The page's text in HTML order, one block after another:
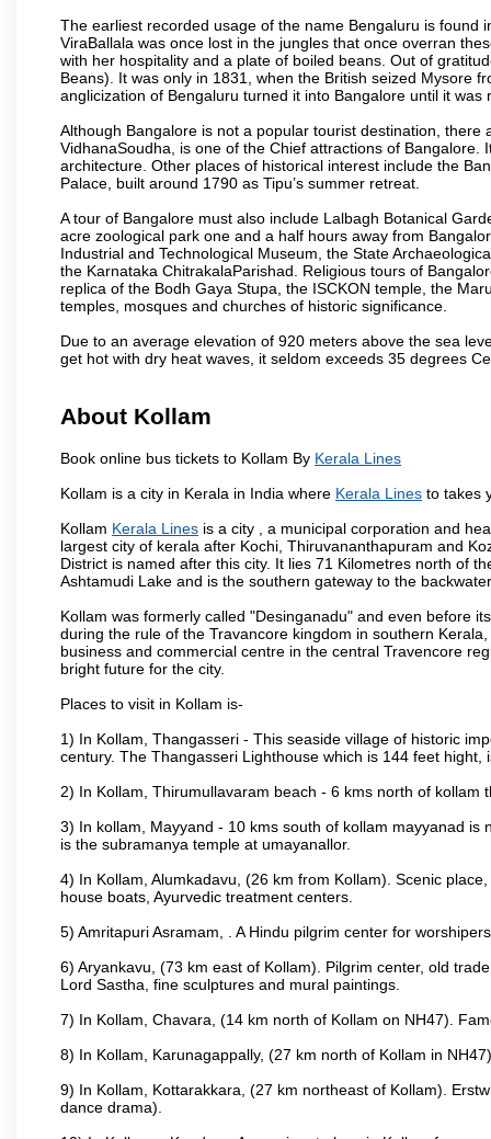
The earliest recorded usage of the name Bengaluru is found
ViraBallala was once lost in the jungles that once overran
with her hospitality and a plate of boiled beans. Out of
Beans). It was only in 1831, when the British seized Mysore
anglicization of Bengaluru turned it into Bangalore until it
Although Bangalore is not a popular tourist destination,
VidhanaSoudha, is one of the Chief attractions of
architecture. Other places of historical interest include the
Palace, built around 1790 as Tipu’s summer retreat.
A tour of Bangalore must also include Lalbagh Botanical
acre zoological park one and a half hours away from
Industrial and Technological Museum, the State
the Karnataka ChitrakalaParishad. Religious tours of
replica of the Bodh Gaya Stupa, the ISCKON temple, the
temples, mosques and churches of historic significance.
Due to an average elevation of 920 meters above the sea
get hot with dry heat waves, it seldom exceeds 35 degrees
About Kollam
Book online bus tickets to Kollam By Kerala Lines
Kollam is a city in Kerala in India where Kerala Lines to takes
Kollam Kerala Lines is a city , a municipal corporation and
largest city of kerala after Kochi, Thiruvananthapuram and
District is named after this city. It lies 71 Kilometres north of
Ashtamudi Lake and is the southern gateway to the
Kollam was formerly called "Desinganadu" and even before
during the rule of the Travancore kingdom in southern
business and commercial centre in the central Travencore
bright future for the city.
Places to visit in Kollam is-
1) In Kollam, Thangasseri - This seaside village of historic
century. The Thangasseri Lighthouse which is 144 feet
2) In Kollam, Thirumullavaram beach - 6 kms north of kollam
3) In kollam, Mayyand - 10 kms south of kollam mayyanad
is the subramanya temple at umayanallor.
4) In Kollam, Alumkadavu, (26 km from Kollam). Scenic
house boats, Ayurvedic treatment centers.
5) Amritapuri Asramam, . A Hindu pilgrim center for
6) Aryankavu, (73 km east of Kollam). Pilgrim center, old
Lord Sastha, fine sculptures and mural paintings.
7) In Kollam, Chavara, (14 km north of Kollam on NH47).
8) In Kollam, Karunagappally, (27 km north of Kollam in
9) In Kollam, Kottarakkara, (27 km northeast of Kollam).
dance drama).